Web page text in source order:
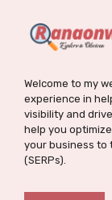
Welcome to my
experience in
visibility and
help you
your business to
(SERPs).